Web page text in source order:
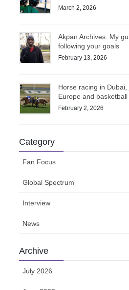
March 2, 2026
Akpan Archives: My
following your goals
February 13, 2026
Horse racing in
Europe and
February 2, 2026
Category
Fan Focus
Global Spectrum
Interview
News
Archive
July 2026